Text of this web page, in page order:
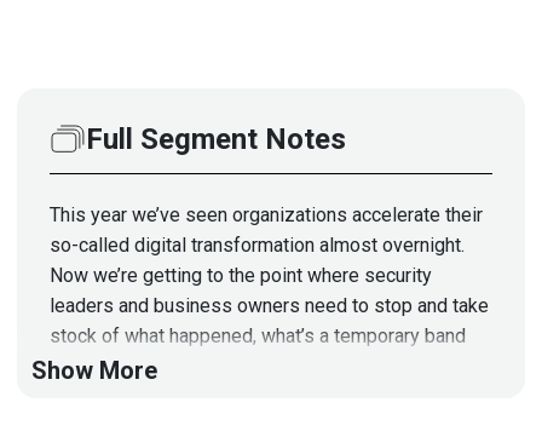
Full Segment Notes
This year we’ve seen organizations accelerate their
so-called digital transformation almost overnight.
Now we’re getting to the point where security
leaders and business owners need to stop and take
stock of what happened, what’s a temporary band
aid, and figure out how to build their strategy without
Show More